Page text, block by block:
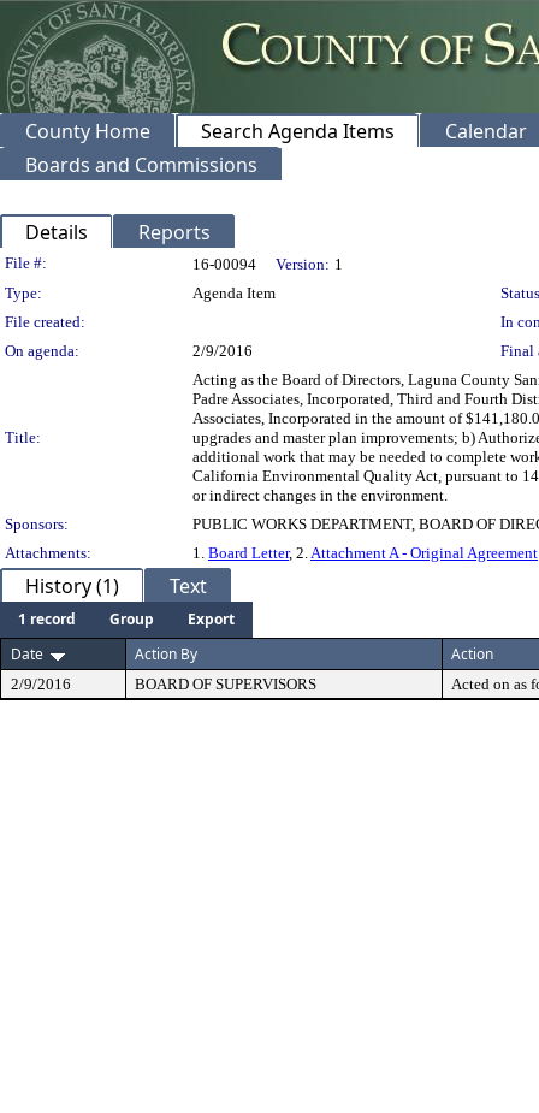
County Home Search Agenda Items
Calendar
Boards and Commissions
Details Reports
Legislation Details
File #: 16-00094 Version: 1
Type:
Agenda Item
File created:
In
On agenda:
2/9/2016 Final
Title:
Acting as the Board of Directors, Laguna County
Padre Associates, Incorporated, Third and Fourth
Associates, Incorporated in the amount of
upgrades and master plan improvements; b)
additional work that may be needed to complete
California Environmental Quality Act, pursuant to
or indirect changes in the environment.
Sponsors:
PUBLIC WORKS DEPARTMENT, BOARD OF
Attachments:
1. Board Letter, 2.Attachment A - Original Agreement
History (1) Text
1 record Group
Export
Date
Action By Action
2/9/2016 BOARD OF SUPERVISORS Acted on as